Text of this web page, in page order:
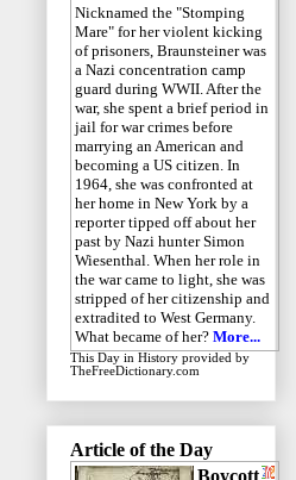
Nicknamed the "Stomping
Mare" for her violent kicking
of prisoners, Braunsteiner was
a Nazi concentration camp
guard during WWII. After the
war, she spent a brief period in
jail for war crimes before
marrying an American and
becoming a US citizen. In
1964, she was confronted at
her home in New York by a
reporter tipped off about her
past by Nazi hunter Simon
Wiesenthal. When her role in
the war came to light, she was
stripped of her citizenship and
extradited to West Germany.
What became of her? More...
This Day in History provided by
TheFreeDictionary.com
Article of the Day
Boycott